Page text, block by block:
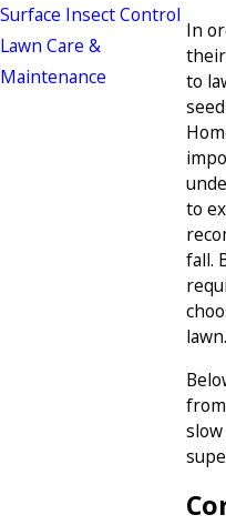
In
to
to
fall.
lawn.
Surface Insect Control
Lawn Care &
Maintenance